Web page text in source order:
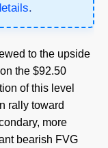
.
to the upside
the $92.50
of this level
rally toward
more
bearish FVG